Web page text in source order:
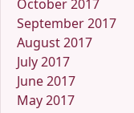
October 2017
September 2017
August 2017
July 2017
June 2017
May 2017